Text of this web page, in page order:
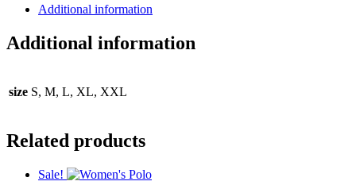
Additional information
Additional information
size S, M, L, XL, XXL
Related products
Sale!